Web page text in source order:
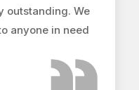
outstanding. We
anyone in need